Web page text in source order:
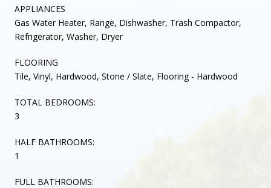
APPLIANCES
Gas Water Heater, Range, Dishwasher, Trash Compactor,
Refrigerator, Washer, Dryer
FLOORING
Tile, Vinyl, Hardwood, Stone / Slate, Flooring - Hardwood
TOTAL BEDROOMS:
3
HALF BATHROOMS:
1
FULL BATHROOMS: